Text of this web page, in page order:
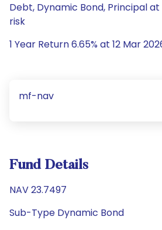
Debt, Dynamic Bond, Principal
risk
1 Year Return 6.65% at 12 Mar
mf-nav
Fund Details
NAV 23.7497
Sub-Type Dynamic Bond